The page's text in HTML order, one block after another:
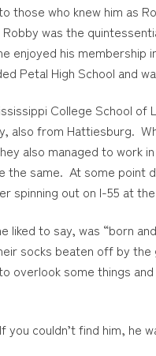
those who knew him as
was the
enjoyed his
Petal High School and
College School
also from Hattiesburg.
also managed to work
the same. At some
spinning out on I-55 at
liked to say, was “born
socks beaten off by the
overlook some things
couldn’t find him, he